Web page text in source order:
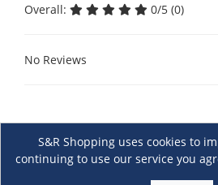
Overall: 0/5 (0)
No Reviews
S&R Shopping uses cookies to
continuing to use our service you